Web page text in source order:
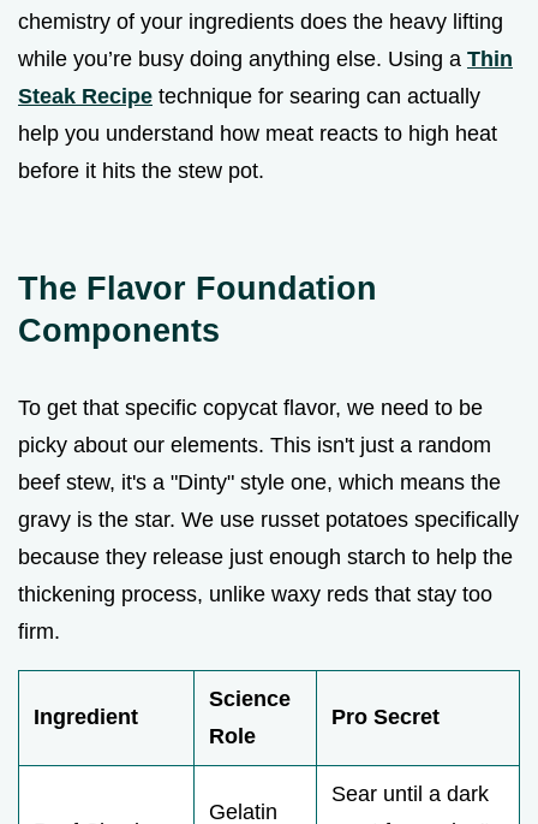
chemistry of your ingredients does the heavy lifting
while you’re busy doing anything else. Using a Thin
Steak Recipe technique for searing can actually
help you understand how meat reacts to high heat
before it hits the stew pot.
The Flavor Foundation
Components
To get that specific copycat flavor, we need to be
picky about our elements. This isn't just a random
beef stew, it's a "Dinty" style one, which means the
gravy is the star. We use russet potatoes specifically
because they release just enough starch to help the
thickening process, unlike waxy reds that stay too
firm.
Ingredient
Science
Role
Pro Secret
Gelatin
Sear until a dark